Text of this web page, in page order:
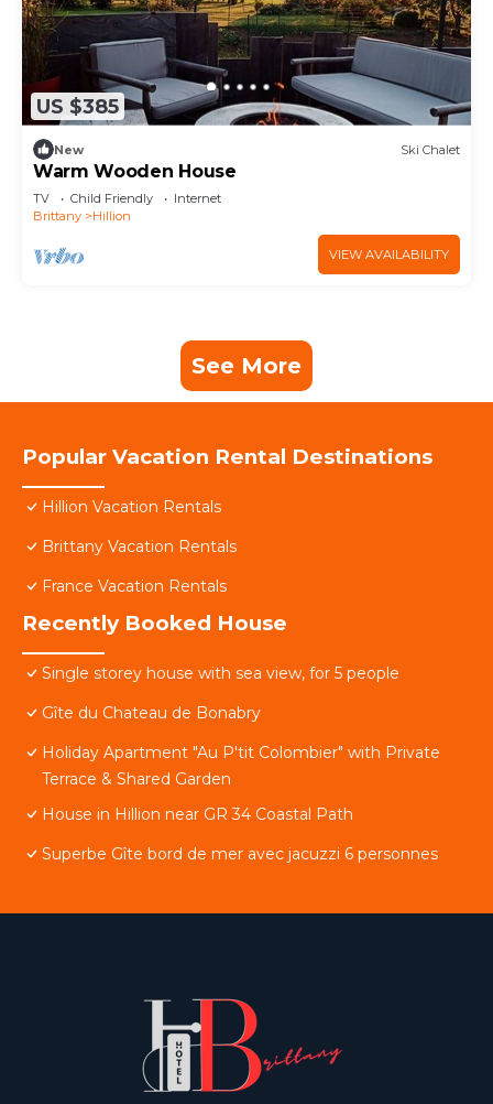
US $385
New Ski Chalet
Warm Wooden House
TV Child Friendly
Internet
Brittany
Hillion
VIEW AVAILABILITY
See More
Popular Vacation Rental Destinations
Hillion Vacation Rentals
Brittany Vacation Rentals
France Vacation Rentals
Recently Booked House
Single storey house with sea view, for 5 people
Gîte du Chateau de Bonabry
Holiday Apartment "Au P'tit Colombier" with Private
Terrace & Shared Garden
House in Hillion near GR 34 Coastal Path
Superbe Gîte bord de mer avec jacuzzi 6 personnes